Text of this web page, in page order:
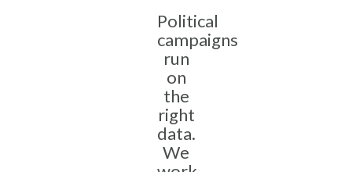
Political
campaigns
run
on
the
right
data.
We